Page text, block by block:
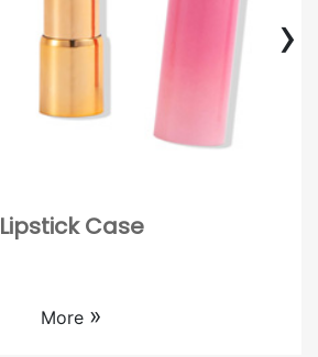
Lipstick Case
More »
›